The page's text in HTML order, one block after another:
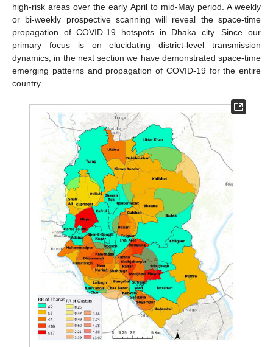
high-risk areas over the early April to mid-May period. A weekly
or bi-weekly prospective scanning will reveal the space-time
propagation of COVID-19 hotspots in Dhaka city. Since our
primary focus is on elucidating district-level transmission
dynamics, in the next section we have demonstrated space-time
emerging patterns and propagation of COVID-19 for the entire
country.